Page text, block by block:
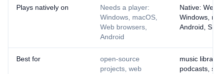
Plays natively on
Needs a player:
Windows, macOS,
Web browsers,
Android
Native: Web
Windows,
Android,
Best for
open-source
projects, web
music
podcasts,